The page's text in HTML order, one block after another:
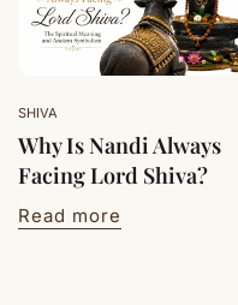
SHIVA
Why Is Nandi Always
Facing Lord Shiva?
Read more